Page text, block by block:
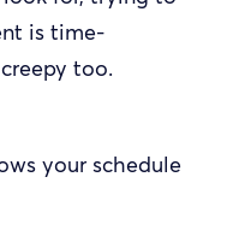
is time-
too.
your schedule